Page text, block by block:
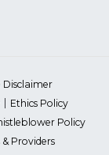
Disclaimer
Ethics Policy
Policy
Providers